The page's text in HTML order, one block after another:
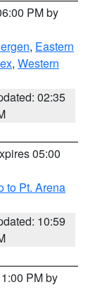
PM by
, Eastern
, Western
02:35
05:00
to Pt. Arena
10:59
PM by